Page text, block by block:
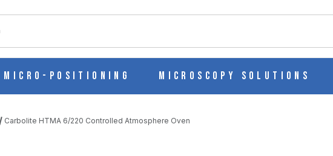
Micro-Positioning Microscopy Solutions
Carbolite HTMA 6/220 Controlled Atmosphere Oven